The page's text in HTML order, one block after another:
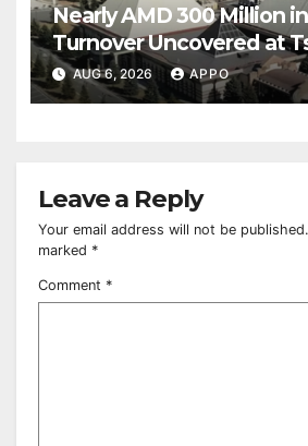
Nearly AMD 300 Million
Turnover Uncovered at
Owned Entertainment
AUG 6, 2026 APPO
Leave a Reply
Your email address will not be published.
marked *
Comment *